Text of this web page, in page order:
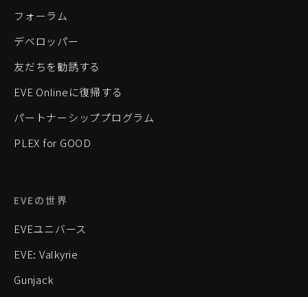
フォーラム
デベロッパー
友だちを勧誘する
EVE Onlineに復帰する
パートナーシッププログラム
PLEX for GOOD
EVEの世界
EVEユニバース
EVE: Valkyrie
Gunjack